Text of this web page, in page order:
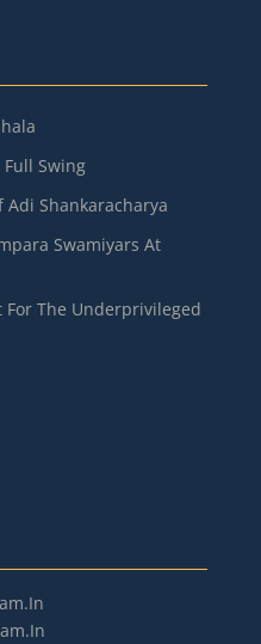
Swing
Shankaracharya
Swamiyars At
For The Underprivileged